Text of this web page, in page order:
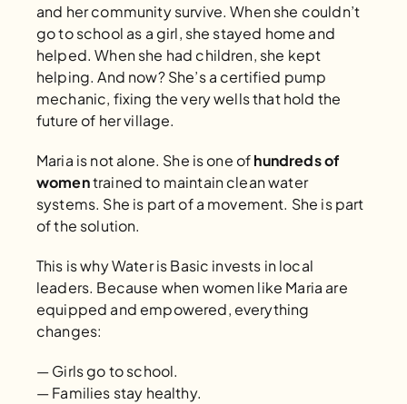
and her community survive. When she couldn’t
go to school as a girl, she stayed home and
helped. When she had children, she kept
helping. And now? She’s a certified pump
mechanic, fixing the very wells that hold the
future of her village.
Maria is not alone. She is one of hundreds of
women trained to maintain clean water
systems. She is part of a movement. She is part
of the solution.
This is why Water is Basic invests in local
leaders. Because when women like Maria are
equipped and empowered, everything
changes:
— Girls go to school.
— Families stay healthy.